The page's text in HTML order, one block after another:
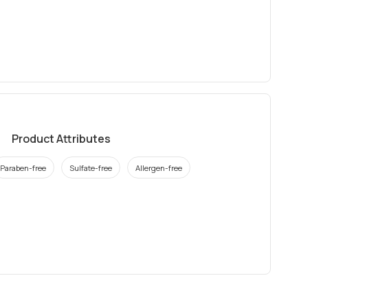
Product Attributes
Paraben-free Sulfate-free Allergen-free